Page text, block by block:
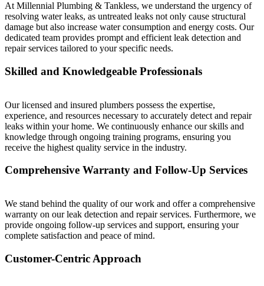
At Millennial Plumbing & Tankless, we understand the urgency of
resolving water leaks, as untreated leaks not only cause structural
damage but also increase water consumption and energy costs. Our
dedicated team provides prompt and efficient leak detection and
repair services tailored to your specific needs.
Skilled and Knowledgeable Professionals
Our licensed and insured plumbers possess the expertise,
experience, and resources necessary to accurately detect and repair
leaks within your home. We continuously enhance our skills and
knowledge through ongoing training programs, ensuring you
receive the highest quality service in the industry.
Comprehensive Warranty and Follow-Up Services
We stand behind the quality of our work and offer a comprehensive
warranty on our leak detection and repair services. Furthermore, we
provide ongoing follow-up services and support, ensuring your
complete satisfaction and peace of mind.
Customer-Centric Approach